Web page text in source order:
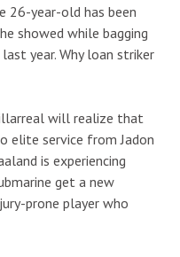
26-year-old has been
showed while bagging
year. Why loan striker
will realize that
elite service from Jadon
is experiencing
get a new
prone player who